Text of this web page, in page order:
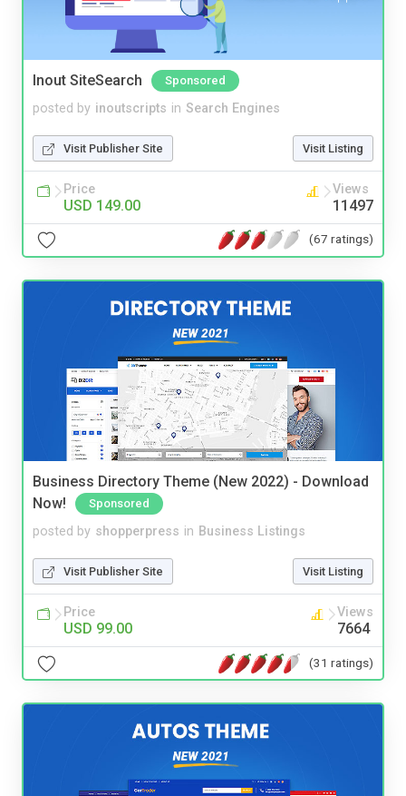
Inout SiteSearch Sponsored
posted by inoutscripts in Search Engines
Visit Publisher Site Visit Listing
Price
USD 149.00
Views
11497
(67 ratings)
Business Directory Theme (New 2022) - Download
Now!
Sponsored
posted by shopperpress in Business Listings
Visit Publisher Site Visit Listing
Price
USD 99.00
Views
7664
(31 ratings)